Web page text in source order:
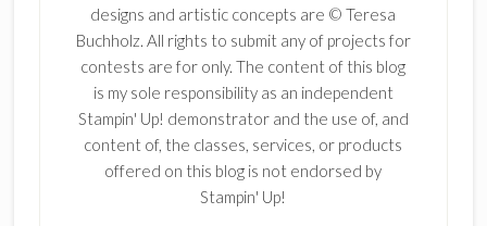
designs and artistic concepts are © Teresa
Buchholz. All rights to submit any of projects for
contests are for only. The content of this blog
is my sole responsibility as an independent
Stampin' Up! demonstrator and the use of, and
content of, the classes, services, or products
offered on this blog is not endorsed by
Stampin' Up!